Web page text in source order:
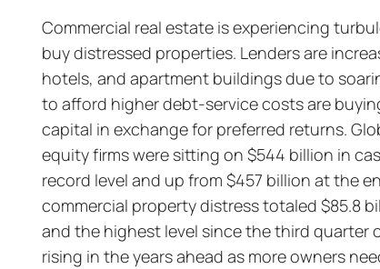
Commercial real estate is experiencing
buy distressed properties. Lenders are
hotels, and apartment buildings due to
to afford higher debt-service costs are
capital in exchange for preferred returns.
equity firms were sitting on $544 billion in
record level and up from $457 billion at the
commercial property distress totaled $85.8
and the highest level since the third quarter
rising in the years ahead as more owners